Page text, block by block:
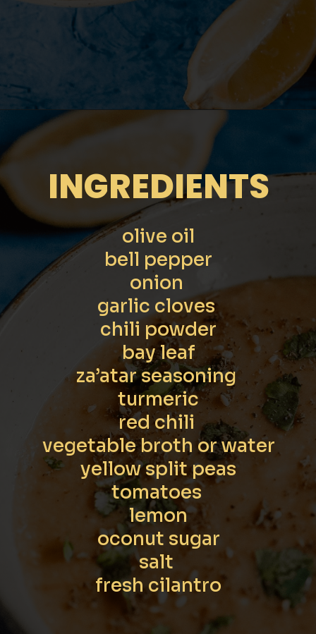
Opening
INGREDIENTS
olive oil
bell pepper
onion
garlic cloves
chili powder
bay leaf
za’atar seasoning
turmeric
red chili
vegetable broth or water
yellow split peas
tomatoes
lemon
oconut sugar
salt
fresh cilantro